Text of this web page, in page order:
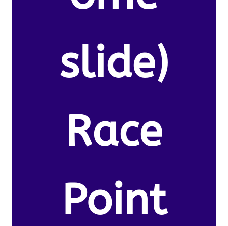
slide)
Race
Point